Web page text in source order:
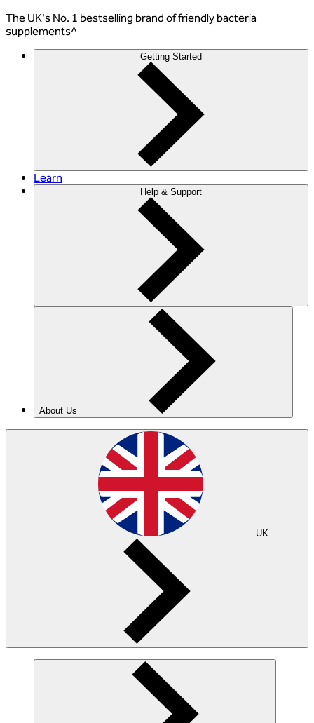
The UK's No. 1 bestselling brand of friendly bacteria
supplements^
Getting Started
Learn
Help & Support
About Us
UK